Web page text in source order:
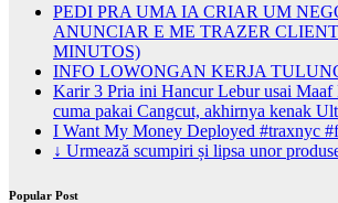
PEDI PRA UMA IA CRIAR UM
ANUNCIAR E ME TRAZER
MINUTOS)
INFO LOWONGAN KERJA
Karir 3 Pria ini Hancur Lebur usai
cuma pakai Cangcut, akhirnya kenak
I Want My Money Deployed #traxnyc
↓ Urmează scumpiri și lipsa unor
Popular Post